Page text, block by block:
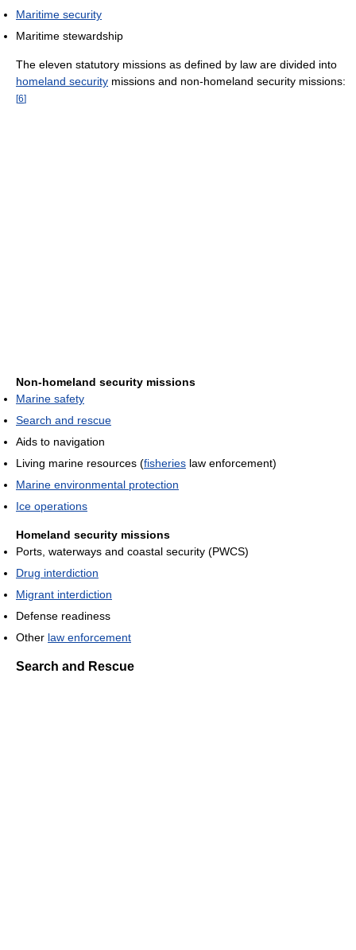
Maritime security
Maritime stewardship
The eleven statutory missions as defined by law are divided into
homeland security missions and non-homeland security missions:
[6]
Non-homeland security missions
Marine safety
Search and rescue
Aids to navigation
Living marine resources (fisheries law enforcement)
Marine environmental protection
Ice operations
Homeland security missions
Ports, waterways and coastal security (PWCS)
Drug interdiction
Migrant interdiction
Defense readiness
Other law enforcement
Search and Rescue